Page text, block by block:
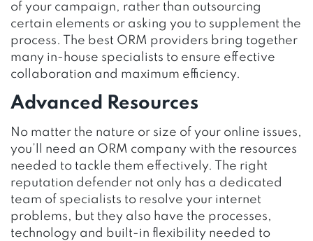
of your campaign, rather than outsourcing
certain elements or asking you to supplement the
process. The best ORM providers bring together
many in-house specialists to ensure effective
collaboration and maximum efficiency.
Advanced Resources
No matter the nature or size of your online issues,
you’ll need an ORM company with the resources
needed to tackle them effectively. The right
reputation defender not only has a dedicated
team of specialists to resolve your internet
problems, but they also have the processes,
technology and built-in flexibility needed to